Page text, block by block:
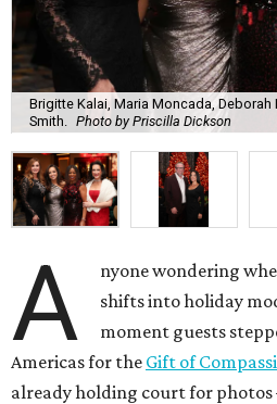
Brigitte Kalai, Maria Moncada, Deborah
Smith. Photo by Priscilla Dickson
A
nyone wondering
shifts into holiday
moment guests
Americas for the Gift of
already holding court for